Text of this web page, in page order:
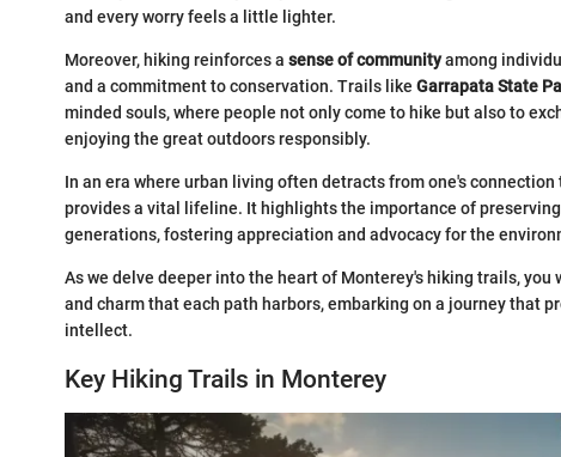
and every worry feels a little lighter.
Moreover, hiking reinforces a sense of communityamong
and a commitment to conservation. Trails like Garrapata State
minded souls, where people not only come to hike but also to
enjoying the great outdoors responsibly.
In an era where urban living often detracts from one's
provides a vital lifeline. It highlights the importance of
generations, fostering appreciation and advocacy for the
As we delve deeper into the heart of Monterey's hiking trails,
and charm that each path harbors, embarking on a journey that
intellect.
Key Hiking Trails in Monterey